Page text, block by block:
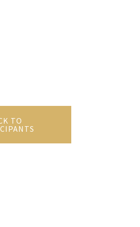
TO